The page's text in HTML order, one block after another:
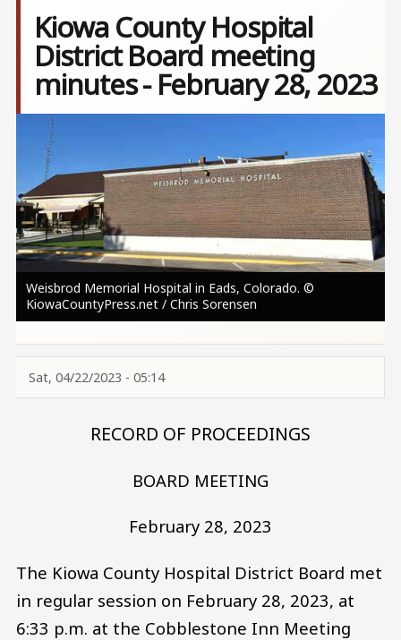
Kiowa County Hospital
District Board meeting
minutes - February 28, 2023
Image
Weisbrod Memorial Hospital in Eads, Colorado. ©
KiowaCountyPress.net / Chris Sorensen
Sat, 04/22/2023 - 05:14
RECORD OF PROCEEDINGS
BOARD MEETING
February 28, 2023
The Kiowa County Hospital District Board met
in regular session on February 28, 2023, at
6:33 p.m. at the Cobblestone Inn Meeting